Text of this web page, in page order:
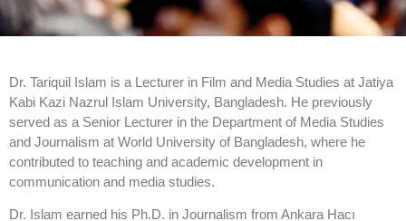
Dr. Tariquil Islam is a Lecturer in Film and Media Studies at Jatiya
Kabi Kazi Nazrul Islam University, Bangladesh. He previously
served as a Senior Lecturer in the Department of Media Studies
and Journalism at World University of Bangladesh, where he
contributed to teaching and academic development in
communication and media studies.
Dr. Islam earned his Ph.D. in Journalism from Ankara Hacı